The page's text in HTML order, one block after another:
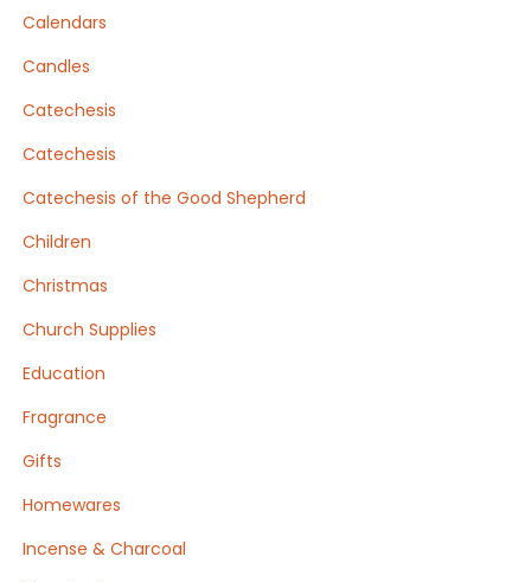
Calendars
Candles
Catechesis
Catechesis
Catechesis of the Good Shepherd
Children
Christmas
Church Supplies
Education
Fragrance
Gifts
Homewares
Incense & Charcoal